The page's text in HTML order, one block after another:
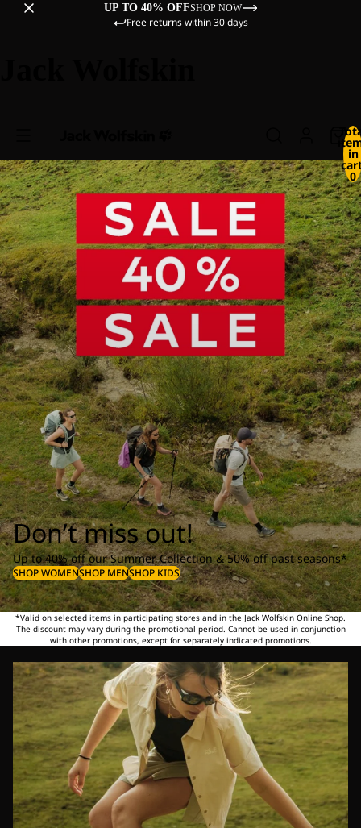
UP TO 40% OFFSHOP NOW
Free returns within 30 days
in
0
Don’t miss out!
Up to 40% off our Summer Collection & 50% off past seasons*
SHOP WOMENSHOP MENSHOP KIDS
*Valid on selected items in participating stores and in the Jack Wolfskin Online Shop.
The discount may vary during the promotional period. Cannot be used in conjunction
with other promotions, except for separately indicated promotions.